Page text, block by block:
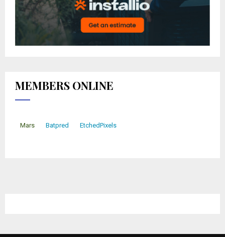
MEMBERS ONLINE
Mars Batpred EtchedPixels